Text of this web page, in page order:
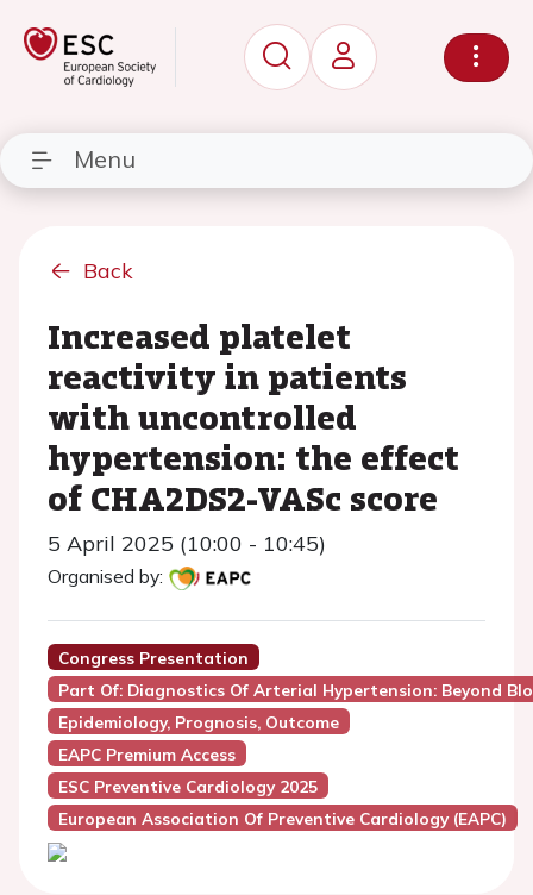
Menu
Back
Increased platelet
reactivity in patients
with uncontrolled
hypertension: the effect
of CHA2DS2-VASc score
5 April 2025 (10:00 - 10:45)
Organised by:
Congress Presentation
Part Of: Diagnostics Of Arterial Hypertension: Beyond
Epidemiology, Prognosis, Outcome
EAPC Premium Access
ESC Preventive Cardiology 2025
European Association Of Preventive Cardiology (EAPC)